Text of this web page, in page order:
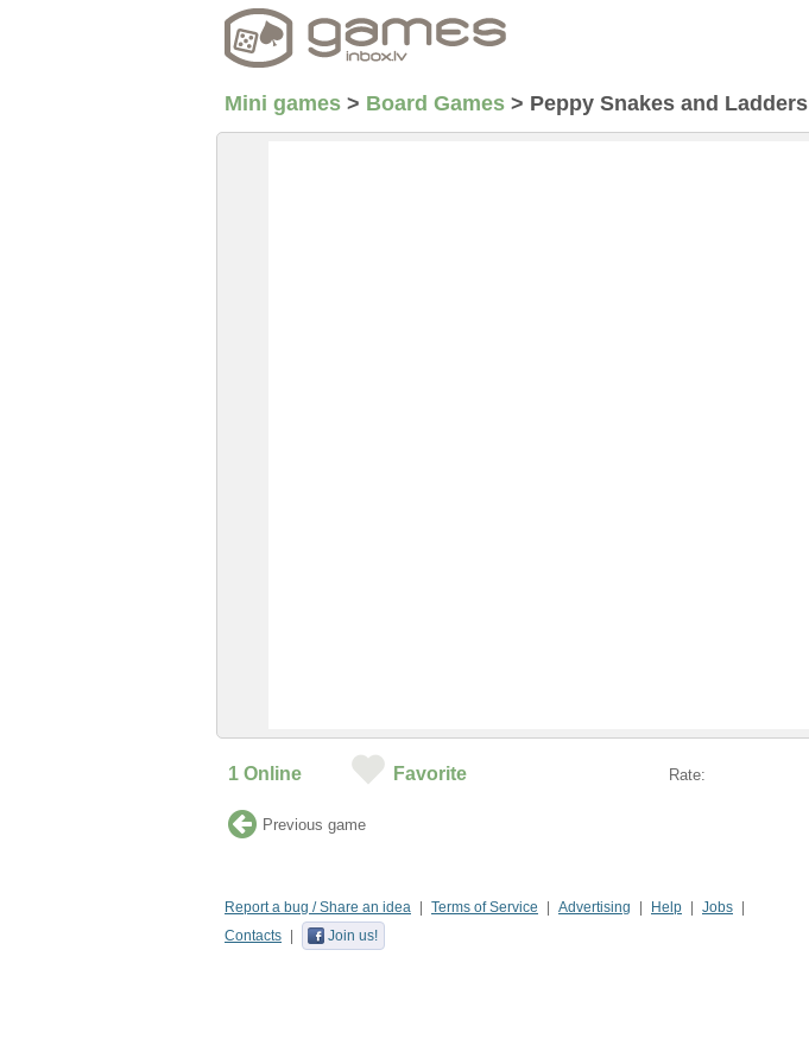
Mini games > Board Games > Peppy Snakes and Ladders
1 Online Favorite Rate:
Previous game
Report a bug / Share an idea Terms of Service Advertising Help
Jobs
Contacts
Join us!